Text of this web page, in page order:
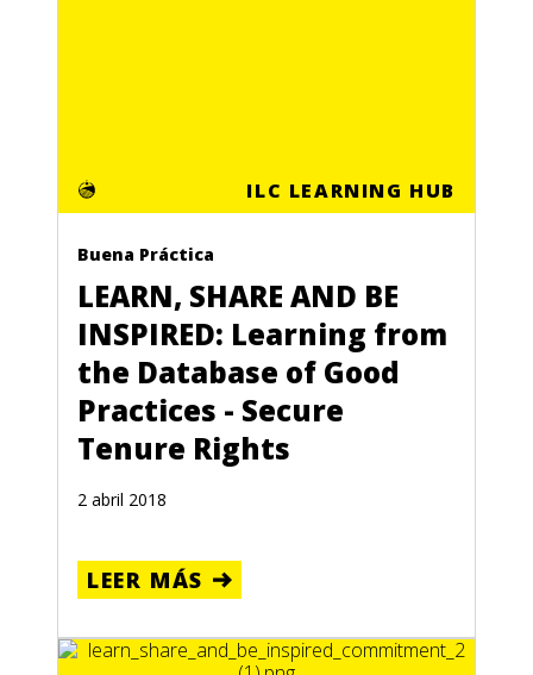
ILC LEARNING HUB
Buena Práctica
LEARN, SHARE AND BE
INSPIRED: Learning from
the Database of Good
Practices - Secure
Tenure Rights
2 abril 2018
LEER MÁS